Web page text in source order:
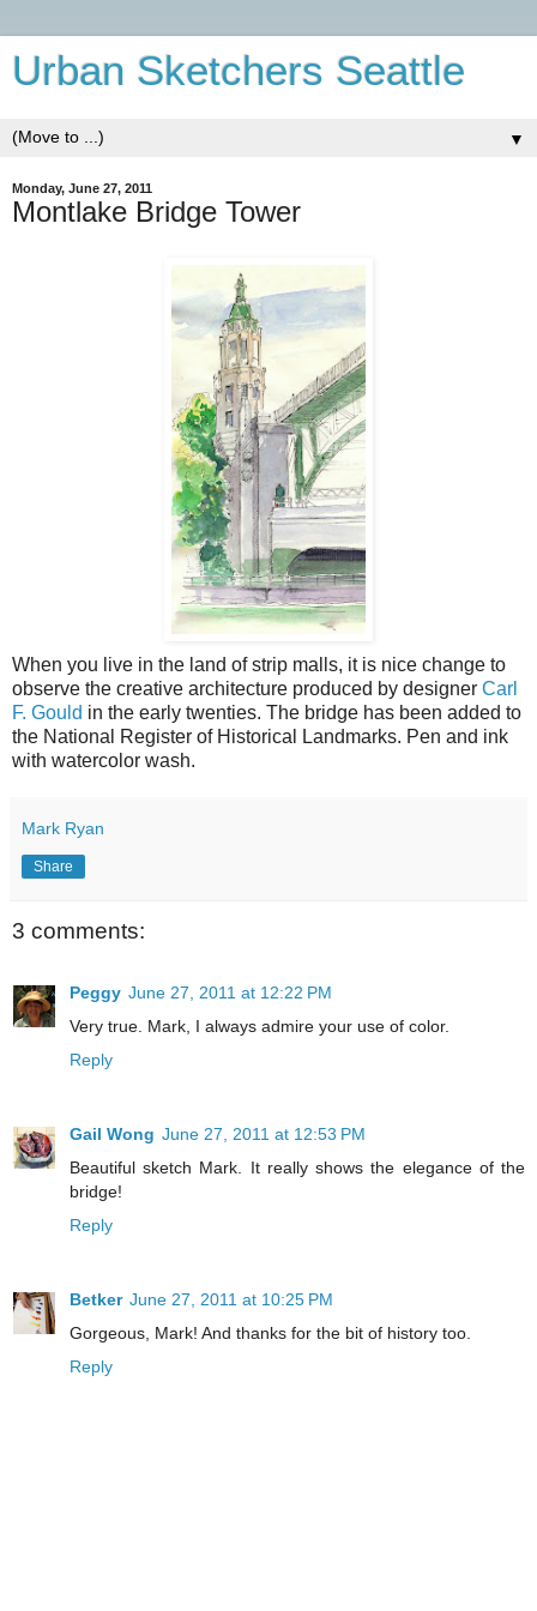
Urban Sketchers Seattle
▼
Monday, June 27, 2011
Montlake Bridge Tower
When you live in the land of strip malls, it is nice change to
observe the creative architecture produced by designer Carl
F. Gould in the early twenties. The bridge has been added to
the National Register of Historical Landmarks. Pen and ink
with watercolor wash.
Mark Ryan
Share
3 comments:
Peggy June 27, 2011 at 12:22 PM
Very true. Mark, I always admire your use of color.
Reply
Gail Wong June 27, 2011 at 12:53 PM
Beautiful sketch Mark. It really shows the elegance of the
bridge!
Reply
Betker June 27, 2011 at 10:25 PM
Gorgeous, Mark! And thanks for the bit of history too.
Reply